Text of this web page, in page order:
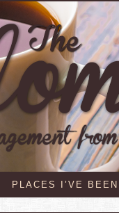
PLACES I’VE